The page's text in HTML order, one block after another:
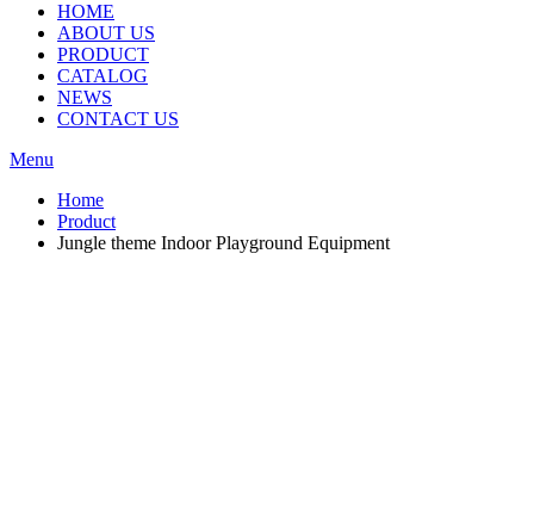
HOME
ABOUT US
PRODUCT
CATALOG
NEWS
CONTACT US
Menu
Home
Product
Jungle theme Indoor Playground Equipment